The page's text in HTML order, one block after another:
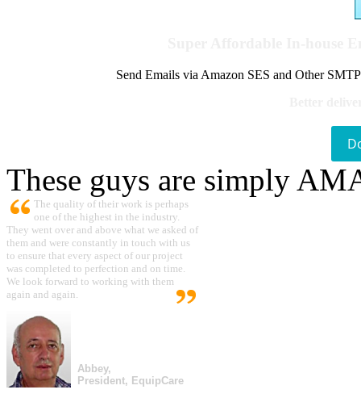
Send Emails via Amazon SES and Other
These guys are simply
The quality of their work is perhaps
one of the highest in the industry.
They went over and above what we asked of
them and were constantly in touch with us
to ensure that every aspect of our project
was completed to perfection and on time.
We look forward to working with them
again and again.
Abbey,
President, EquipCare